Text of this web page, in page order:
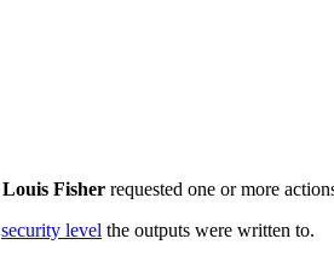
Louis Fisher requested one or more
security level the outputs were written to.